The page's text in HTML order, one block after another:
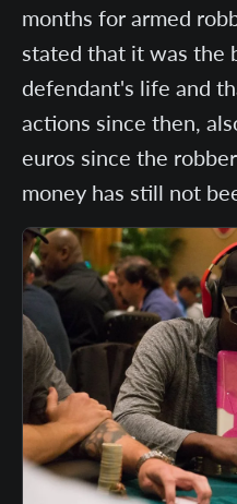
months for armed
stated that it was the
defendant's life and
actions since then,
euros since the
money has still not